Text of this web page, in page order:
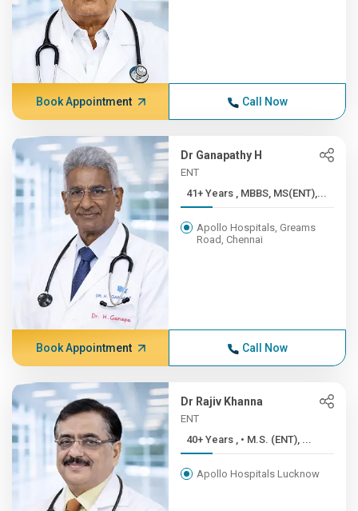
Book Appointment Call Now
Dr Ganapathy H
ENT
41+ Years , MBBS, MS(ENT),...
Apollo Hospitals, Greams
Road, Chennai
Book Appointment Call Now
Dr Rajiv Khanna
ENT
40+ Years , • M.S. (ENT), ...
Apollo Hospitals Lucknow